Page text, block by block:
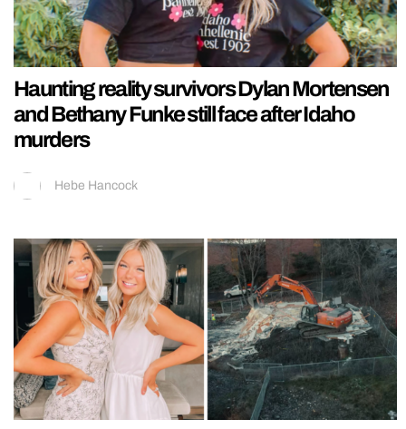
Haunting reality survivors Dylan Mortensen
and Bethany Funke still face after Idaho
murders
Hebe Hancock